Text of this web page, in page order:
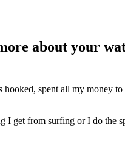
about your
spent all my money
get from surfing or I do the